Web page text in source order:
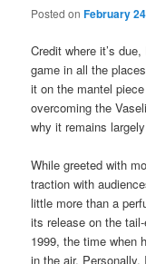
Posted onFebruary
Credit where it’s
game in all the
it on the mantel
overcoming the
why it remains
While greeted with
traction with
little more than a
its release on the
1999, the time when
in the air.